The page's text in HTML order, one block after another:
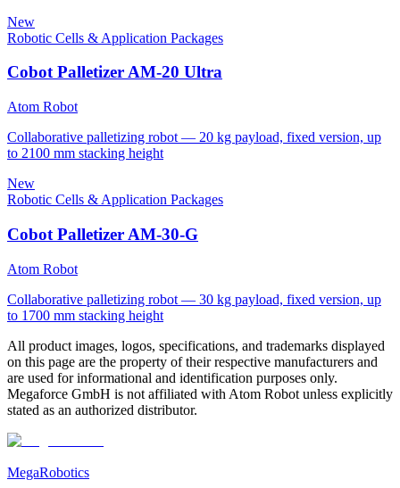
New
Robotic Cells & Application Packages
Cobot Palletizer AM-20 Ultra
Atom Robot
Collaborative palletizing robot — 20 kg payload, fixed version, up
to 2100 mm stacking height
New
Robotic Cells & Application Packages
Cobot Palletizer AM-30-G
Atom Robot
Collaborative palletizing robot — 30 kg payload, fixed version, up
to 1700 mm stacking height
All product images, logos, specifications, and trademarks displayed
on this page are the property of their respective manufacturers and
are used for informational and identification purposes only.
Megaforce GmbH is not affiliated with Atom Robot unless explicitly
stated as an authorized distributor.
MegaRobotics